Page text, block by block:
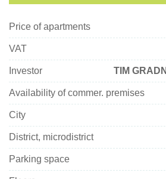
Price of apartments
VAT
Investor TIM
Availability of commer. premises
City
District, microdistrict
Parking space